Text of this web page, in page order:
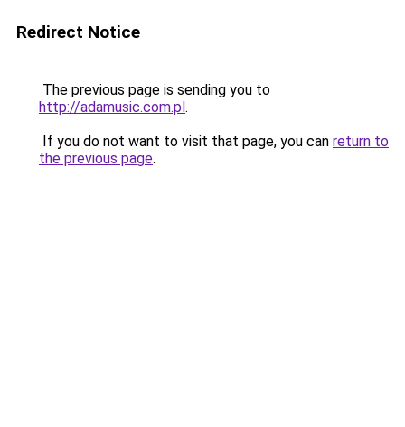
Redirect Notice
The previous page is sending you to
http://adamusic.com.pl.
If you do not want to visit that page, you can return to
the previous page.